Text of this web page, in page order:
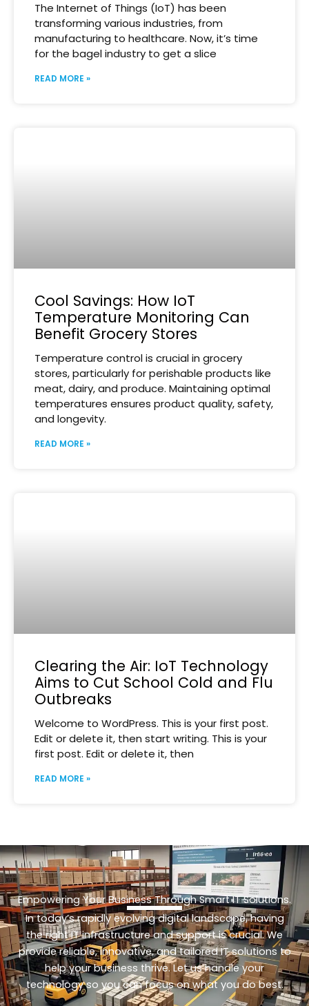
The Internet of Things (IoT) has been
transforming various industries, from
manufacturing to healthcare. Now, it’s time
for the bagel industry to get a slice
READ MORE »
Cool Savings: How IoT
Temperature Monitoring Can
Benefit Grocery Stores
Temperature control is crucial in grocery
stores, particularly for perishable products like
meat, dairy, and produce. Maintaining optimal
temperatures ensures product quality, safety,
and longevity.
READ MORE »
Clearing the Air: IoT Technology
Aims to Cut School Cold and Flu
Outbreaks
Welcome to WordPress. This is your first post.
Edit or delete it, then start writing. This is your
first post. Edit or delete it, then
READ MORE »
Empowering Your Business Through Smart IT Solutions.
In today’s rapidly evolving digital landscape, having
the right IT infrastructure and support is crucial. We
provide reliable, innovative, and tailored IT solutions to
help your business thrive. Let us handle your
technology so you can focus on what you do best.